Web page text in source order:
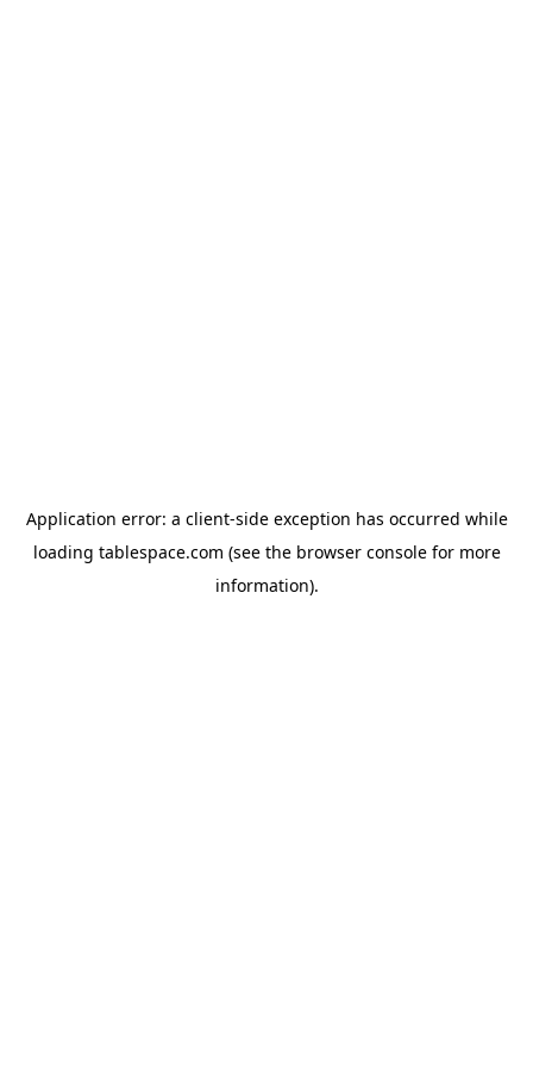
Application error: a client-side exception has occurred while
loading tablespace.com (see the browser consolefor more
information).